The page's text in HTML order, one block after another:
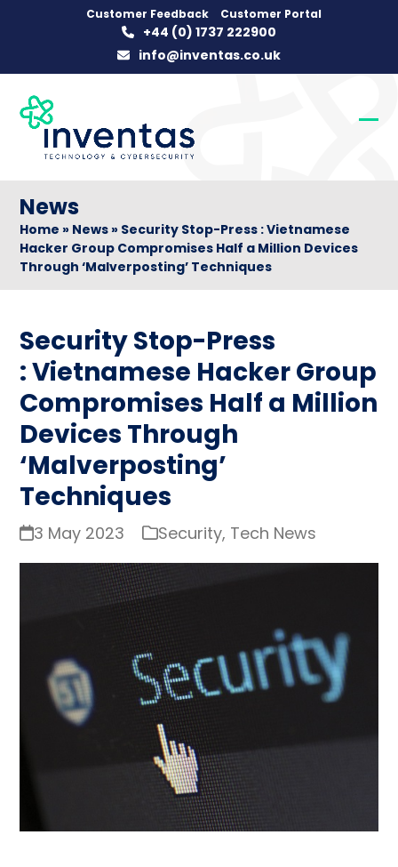
Customer Feedback Customer Portal
+44 (0) 1737 222900
info@inventas.co.uk
News
Home » News » Security Stop-Press : Vietnamese
Hacker Group Compromises Half a Million Devices
Through ‘Malverposting’ Techniques
Security Stop-Press
: Vietnamese Hacker Group
Compromises Half a Million
Devices Through
‘Malverposting’
Techniques
3 May 2023 Security, Tech News